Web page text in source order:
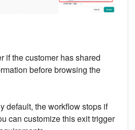
if the customer has shared
before browsing the
default, the workflow stops if
can customize this exit trigger